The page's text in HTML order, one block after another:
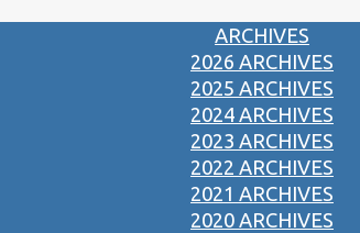
ARCHIVES
2026 ARCHIVES
2025 ARCHIVES
2024 ARCHIVES
2023 ARCHIVES
2022 ARCHIVES
2021 ARCHIVES
2020 ARCHIVES